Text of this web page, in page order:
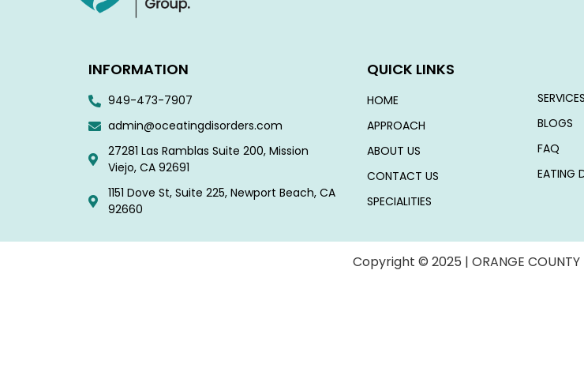
INFORMATION
949-473-7907
admin@oceatingdisorders.com
27281 Las Ramblas Suite 200, Mission
Viejo, CA 92691
1151 Dove St, Suite 225, Newport Beach, CA
92660​
QUICK LINKS
HOME
APPROACH
ABOUT US
CONTACT US
SPECIALITIES
SERVICES
BLOGS
FAQ
EATING
Copyright © 2025 | ORANGE